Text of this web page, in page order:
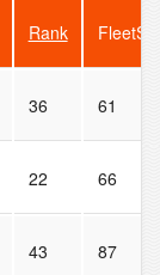
Rank
36 61
22 66
43 87